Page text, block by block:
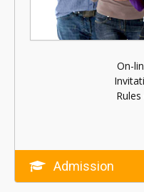
On-
Admission